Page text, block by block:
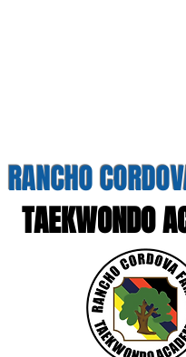
RANCHO
TAEKWONDO